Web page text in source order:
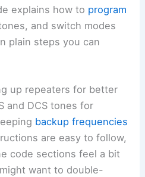
explains how to program
and switch modes
plain steps you can
up repeaters for better
and DCS tones for
backup frequencies
are easy to follow,
code sections feel a bit
want to double-